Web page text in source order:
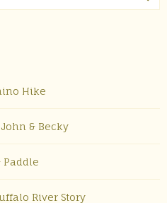
Hike
& Becky
Paddle
River Story